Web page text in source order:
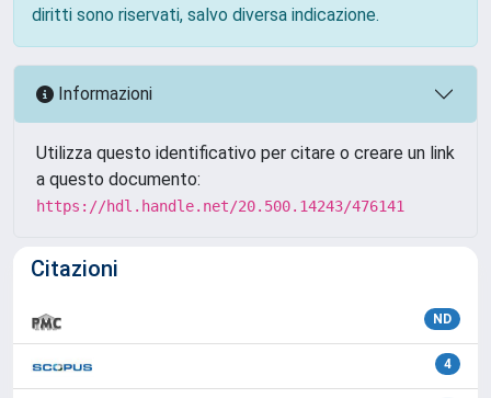
diritti sono riservati, salvo diversa indicazione.
Informazioni
Utilizza questo identificativo per citare o creare un link
a questo documento:
https://hdl.handle.net/20.500.14243/476141
Citazioni
ND
4